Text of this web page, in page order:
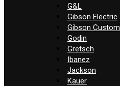
G&L
Gibson Electric
Gibson Custom
Godin
Gretsch
Ibanez
Jackson
Kauer